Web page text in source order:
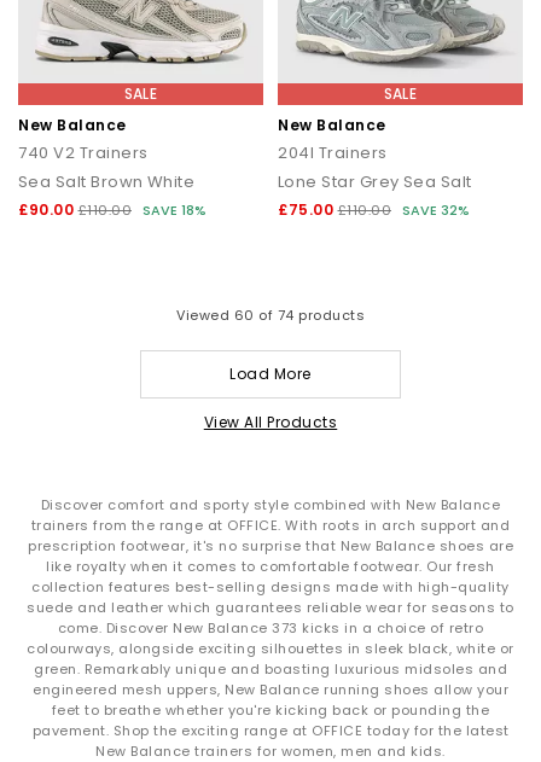
SALE
New Balance
740 V2 Trainers
Sea Salt Brown White
£90.00 £110.00 SAVE 18%
SALE
New Balance
204l Trainers
Lone Star Grey Sea Salt
£75.00 £110.00 SAVE 32%
Viewed 60 of 74 products
Load More
View All Products
Discover comfort and sporty style combined with New Balance
trainers from the range at OFFICE. With roots in arch support and
prescription footwear, it's no surprise that New Balance shoes are
like royalty when it comes to comfortable footwear. Our fresh
collection features best-selling designs made with high-quality
suede and leather which guarantees reliable wear for seasons to
come. Discover New Balance 373 kicks in a choice of retro
colourways, alongside exciting silhouettes in sleek black, white or
green. Remarkably unique and boasting luxurious midsoles and
engineered mesh uppers, New Balance running shoes allow your
feet to breathe whether you're kicking back or pounding the
pavement. Shop the exciting range at OFFICE today for the latest
New Balance trainers for women, men and kids.